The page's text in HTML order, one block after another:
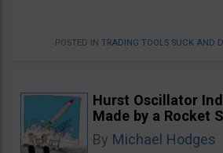
POSTED IN TRADING TOOLS SUCK AND
Hurst Oscillator
Made by a Rocket
By Michael Hodges